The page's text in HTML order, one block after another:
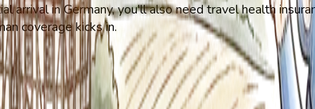
arrival in Germany, you'll also need travel health
coverage kicks in.